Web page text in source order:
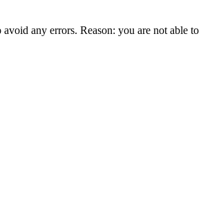
any errors. Reason: you are not able